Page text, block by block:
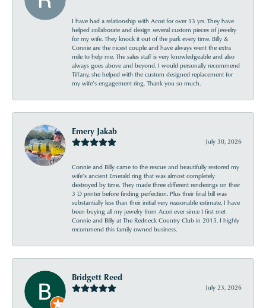
I have had a relationship with Acori for over 13 yrs. They have
helped collaborate and design several custom pieces of jewelry
for my wife. They knock it out of the park every time. Billy &
Connie are the nicest couple and have always went the extra
mile to help me. The sales staff is very knowledgeable and also
always goes above and beyond. I would personally recommend
Tiffany, she helped with the custom designed replacement for
my wife’s engagement ring. Thank you so much.
Emery Jakab
July 30, 2026
Connie and Billy came to the rescue and beautifully restored my
wife’s ancient Emerald ring that was almost completely
destroyed by time. They made three different renderings on their
3 D printer before finding perfection. Plus their final bill was
substantially less than their initial very reasonable estimate. I have
been buying all my jewelry from Acori ever since I first met
Connie and Billy at The Redneck Country Club in 2015. I highly
recommend this family owned business.
Bridgett Reed
July 23, 2026